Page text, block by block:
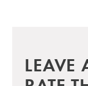
LEAVE